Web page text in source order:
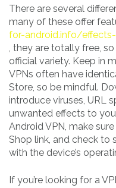
There are several
many of these offer
for-android.info/
, they are totally free, so
official variety. Keep in
VPNs often have
Store, so be mindful.
introduce viruses, URL
unwanted effects to
Android VPN, make
Shop link, and check to
with the device’s
If you’re looking for a